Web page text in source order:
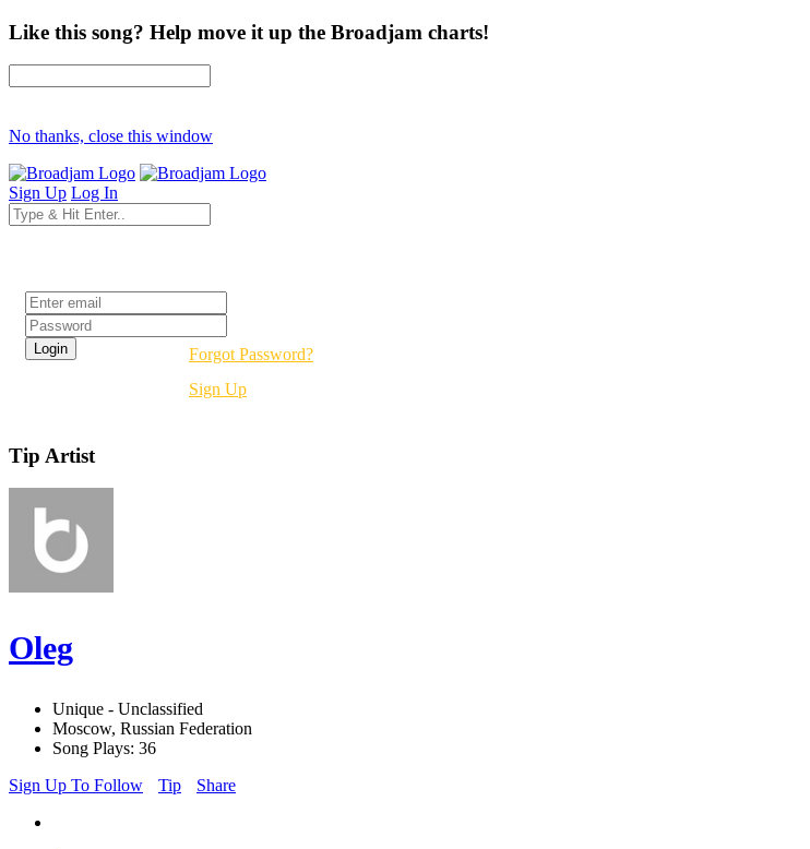
Like this song? Help move it up the Broadjam charts!
No thanks, close this window
Sign Up Log In
Forgot Password?
Sign Up
Tip Artist
Oleg
Unique - Unclassified
Moscow, Russian Federation
Song Plays: 36
Sign Up To Follow
Tip Share